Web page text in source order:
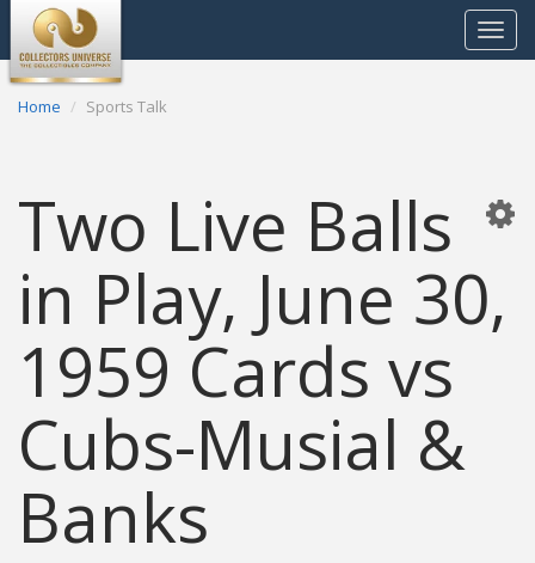
Toggle
Home Sports Talk
Two Live Balls
in Play, June 30,
1959 Cards vs
Cubs-Musial &
Banks